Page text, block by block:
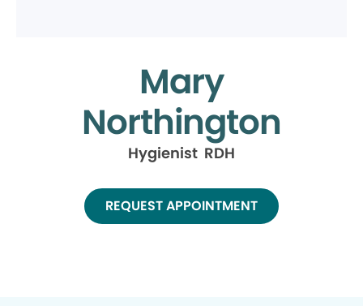
Mary
Northington
Hygienist RDH
REQUEST APPOINTMENT